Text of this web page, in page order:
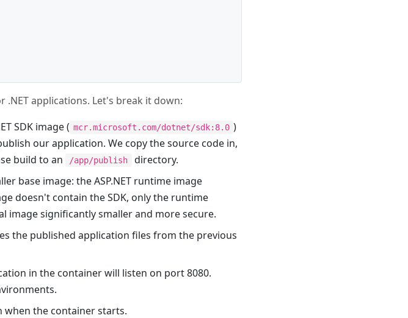
.NET applications. Let's break it down:
SDK image ( mcr.microsoft.com/dotnet/sdk:8.0 )
our application. We copy the source code in,
build to an
/app/publish
directory.
base image: the ASP.NET runtime image
doesn't contain the SDK, only the runtime
image significantly smaller and more secure.
the published application files from the previous
in the container will listen on port 8080.
when the container starts.